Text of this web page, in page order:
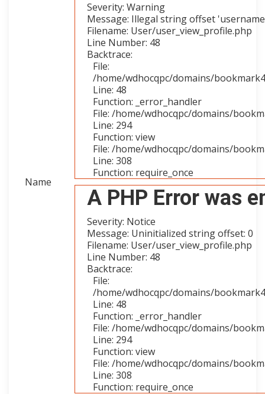
Name
Severity: Warning
Message: Illegal string offset
Filename: User/user_view_profile.php
Line Number: 48
Backtrace:
File:
/home/wdhocqpc/domains/
Line: 48
Function: _error_handler
File: /home/wdhocqpc/domains/
Line: 294
Function: view
File: /home/wdhocqpc/domains/
Line: 308
Function: require_once
A PHP Error was
Severity: Notice
Message: Uninitialized string offset: 0
Filename: User/user_view_profile.php
Line Number: 48
Backtrace:
File:
/home/wdhocqpc/domains/
Line: 48
Function: _error_handler
File: /home/wdhocqpc/domains/
Line: 294
Function: view
File: /home/wdhocqpc/domains/
Line: 308
Function: require_once